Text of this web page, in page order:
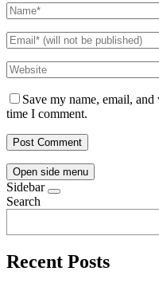
Save my name, email,
time I comment.
Open side menu
Sidebar
Search
Recent Posts